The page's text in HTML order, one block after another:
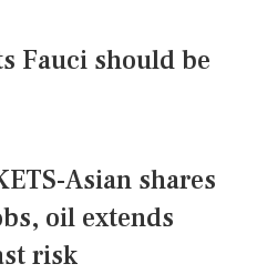
Fauci should be
Asian shares
oil extends
risk